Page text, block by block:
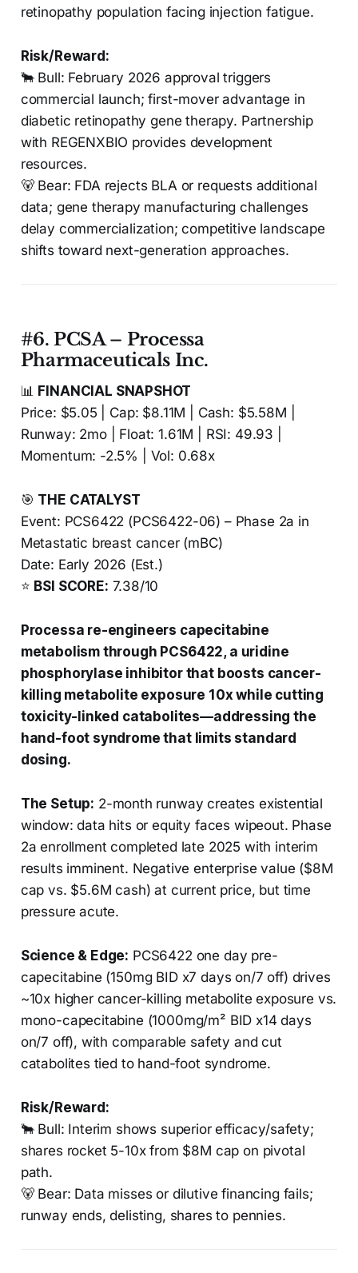
retinopathy population facing injection fatigue.
Risk/Reward:
🐂 Bull: February 2026 approval triggers
commercial launch; first-mover advantage in
diabetic retinopathy gene therapy. Partnership
with REGENXBIO provides development
resources.
🐻 Bear: FDA rejects BLA or requests additional
data; gene therapy manufacturing challenges
delay commercialization; competitive landscape
shifts toward next-generation approaches.
#6. PCSA – Processa
Pharmaceuticals Inc.
📊 FINANCIAL SNAPSHOT
Price: $5.05 | Cap: $8.11M | Cash: $5.58M |
Runway: 2mo | Float: 1.61M | RSI: 49.93 |
Momentum: -2.5% | Vol: 0.68x
🎯 THE CATALYST
Event: PCS6422 (PCS6422-06) – Phase 2a in
Metastatic breast cancer (mBC)
Date: Early 2026 (Est.)
⭐ BSI SCORE: 7.38/10
Processa re-engineers capecitabine
metabolism through PCS6422, a uridine
phosphorylase inhibitor that boosts cancer-
killing metabolite exposure 10x while cutting
toxicity-linked catabolites—addressing the
hand-foot syndrome that limits standard
dosing.
The Setup: 2-month runway creates existential
window: data hits or equity faces wipeout. Phase
2a enrollment completed late 2025 with interim
results imminent. Negative enterprise value ($8M
cap vs. $5.6M cash) at current price, but time
pressure acute.
Science & Edge: PCS6422 one day pre-
capecitabine (150mg BID x7 days on/7 off) drives
~10x higher cancer-killing metabolite exposure vs.
mono-capecitabine (1000mg/m² BID x14 days
on/7 off), with comparable safety and cut
catabolites tied to hand-foot syndrome.
Risk/Reward:
🐂 Bull: Interim shows superior efficacy/safety;
shares rocket 5-10x from $8M cap on pivotal
path.
🐻 Bear: Data misses or dilutive financing fails;
runway ends, delisting, shares to pennies.